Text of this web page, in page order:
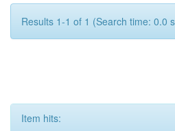
Results 1-1 of 1 (Search time: 0.0
Item hits: